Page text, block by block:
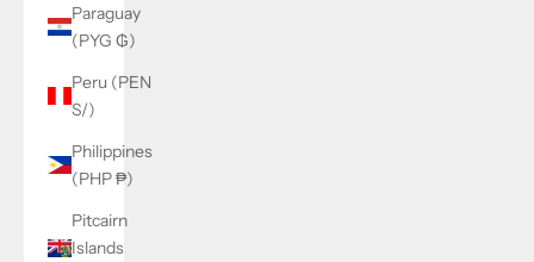
Paraguay
(PYG ₲)
Peru (PEN
S/)
Philippines
(PHP ₱)
Pitcairn
Islands